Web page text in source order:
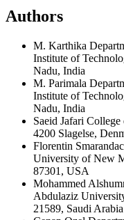
Authors
M. Karthika
Institute of
Nadu, India
M. Parimala
Institute of
Nadu, India
Saeid Jafari College
4200 Slagelse,
Florentin
University of New
87301, USA
Mohammed
Abdulaziz
21589, Saudi Arabia